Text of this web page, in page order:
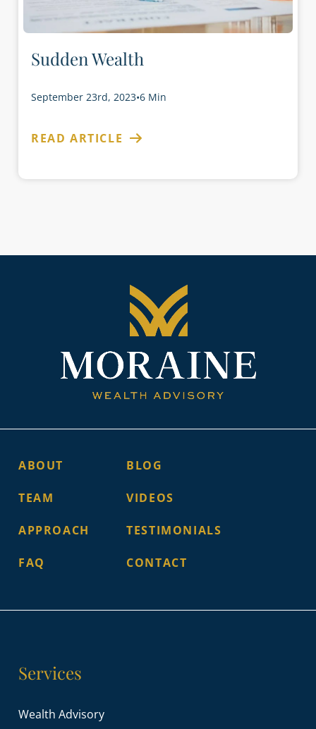
Sudden Wealth
September 23rd, 2023•6 Min
READ ARTICLE
ABOUT
TEAM
APPROACH
FAQ
BLOG
VIDEOS
TESTIMONIALS
CONTACT
Services
Wealth Advisory